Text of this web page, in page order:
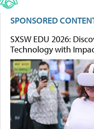
SPONSORED
SXSW EDU 2026:
Technology with